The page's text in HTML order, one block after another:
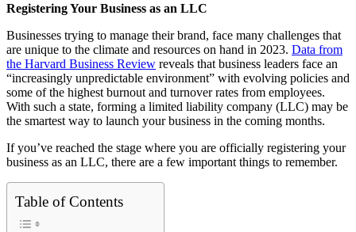
Registering Your Business as an LLC
Businesses trying to manage their brand, face many challenges that
are unique to the climate and resources on hand in 2023. Data from
the Harvard Business Review reveals that business leaders face an
“increasingly unpredictable environment” with evolving policies and
some of the highest burnout and turnover rates from employees.
With such a state, forming a limited liability company (LLC) may be
the smartest way to launch your business in the coming months.
If you’ve reached the stage where you are officially registering your
business as an LLC, there are a few important things to remember.
Table of Contents